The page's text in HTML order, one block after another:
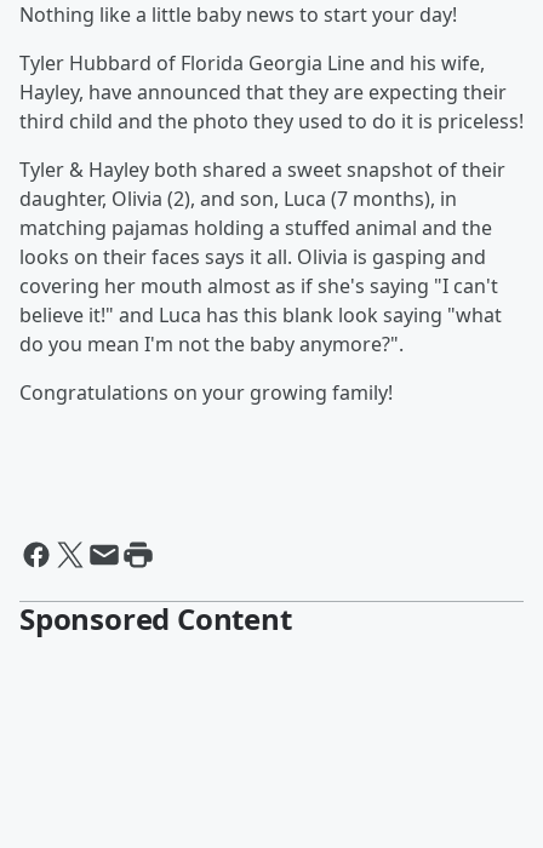
Nothing like a little baby news to start your day!
Tyler Hubbard of Florida Georgia Line and his wife,
Hayley, have announced that they are expecting their
third child and the photo they used to do it is priceless!
Tyler & Hayley both shared a sweet snapshot of their
daughter, Olivia (2), and son, Luca (7 months), in
matching pajamas holding a stuffed animal and the
looks on their faces says it all. Olivia is gasping and
covering her mouth almost as if she's saying "I can't
believe it!" and Luca has this blank look saying "what
do you mean I'm not the baby anymore?".
Congratulations on your growing family!
Sponsored Content